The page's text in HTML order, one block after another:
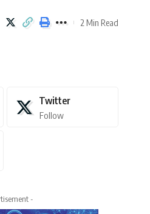
2 Min Read
Twitter
Follow
-